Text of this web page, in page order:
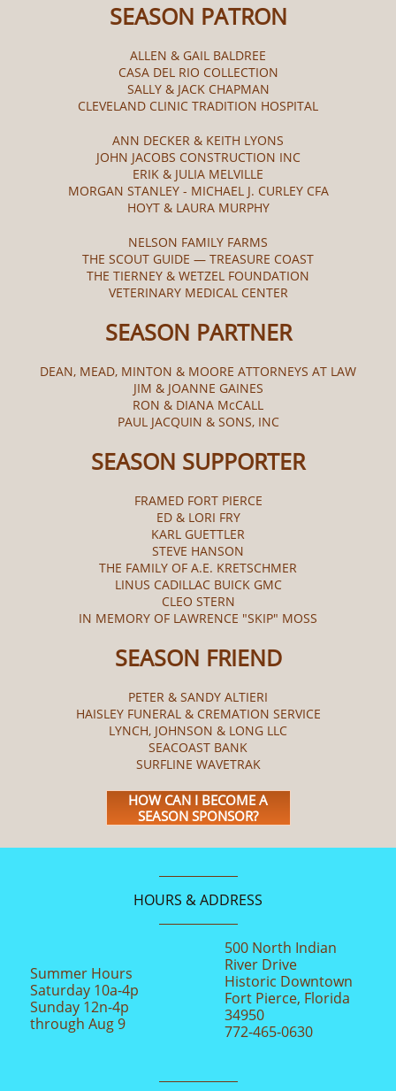
SEASON PATRON
ALLEN & GAIL BALDREE
CASA DEL RIO COLLECTION
SALLY & JACK CHAPMAN
CLEVELAND CLINIC TRADITION HOSPITAL
ANN DECKER & KEITH LYONS
JOHN JACOBS CONSTRUCTION INC
ERIK & JULIA MELVILLE
MORGAN STANLEY - MICHAEL J. CURLEY CFA
HOYT & LAURA MURPHY
NELSON FAMILY FARMS
THE SCOUT GUIDE — TREASURE COAST
THE TIERNEY & WETZEL FOUNDATION
VETERINARY MEDICAL CENTER
SEASON PARTNER
DEAN, MEAD, MINTON & MOORE ATTORNEYS AT LAW
JIM & JOANNE GAINES
RON & DIANA McCALL​
PAUL JACQUIN & SONS, INC
SEASON SUPPORTER
FRAMED FORT PIERCE
ED & LORI FRY
KARL GUETTLER
STEVE HANSON
THE FAMILY OF A.E. KRETSCHMER
LINUS CADILLAC BUICK GMC
CLEO STERN
IN MEMORY OF LAWRENCE "SKIP" MOSS
SEASON FRIEND
PETER & SANDY ALTIERI
HAISLEY FUNERAL & CREMATION SERVICE
LYNCH, JOHNSON & LONG LLC
SEACOAST BANK
SURFLINE WAVETRAK
HOW CAN I BECOME A
SEASON SPONSOR?
HOURS & ADDRESS
Summer Hours
Saturday 10a-4p
Sunday 12n-4p
through Aug 9
500 North Indian
River Drive
Historic Downtown
Fort Pierce, Florida
34950
772-465-0630